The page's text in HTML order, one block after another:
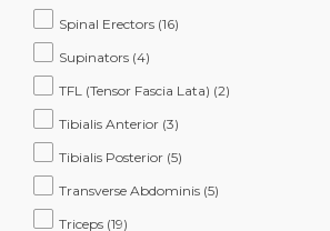
Spinal Erectors (16)
Supinators (4)
TFL (Tensor Fascia Lata) (2)
Tibialis Anterior (3)
Tibialis Posterior (5)
Transverse Abdominis (5)
Triceps (19)